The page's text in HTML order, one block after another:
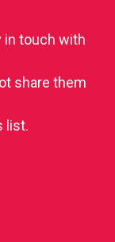
in touch with
share them
list.